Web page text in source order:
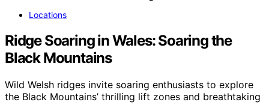
Locations
Ridge Soaring in Wales: Soaring the
Black Mountains
Wild Welsh ridges invite soaring enthusiasts to explore
the Black Mountains’ thrilling lift zones and breathtaking